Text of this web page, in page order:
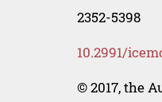
2352-5398
10.2991/
© 2017, the